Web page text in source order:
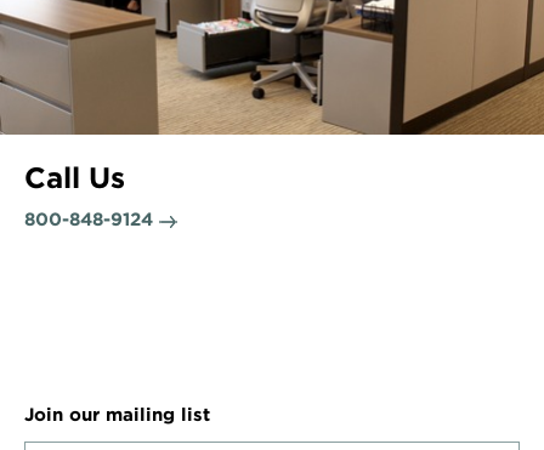
Call Us
800-848-9124
Join our mailing list